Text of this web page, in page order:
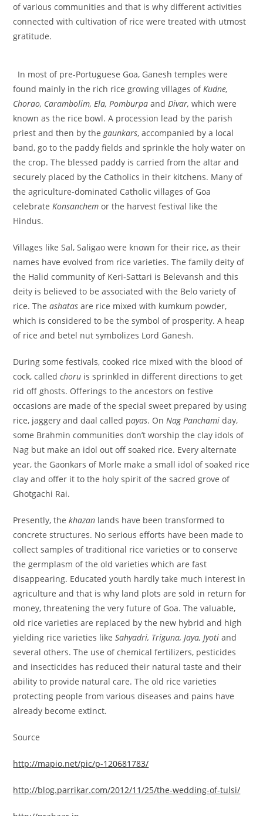
of various communities and that is why different activities
connected with cultivation of rice were treated with utmost
gratitude.
In most of pre-Portuguese Goa, Ganesh temples were
found mainly in the rich rice growing villages ofKudne,
Chorao, Carambolim, Ela, PomburpaandDivar,which were
known as the rice bowl. A procession lead by the parish
priest and then by thegaunkars, accompanied by a local
band, go to the paddy fields and sprinkle the holy water on
the crop. The blessed paddy is carried from the altar and
securely placed by the Catholics in their kitchens. Many of
the agriculture-dominated Catholic villages of Goa
celebrateKonsanchemor the harvest festival like the
Hindus.
Villages like Sal, Saligao were known for their rice, as their
names have evolved from rice varieties. The family deity of
the Halid community of Keri-Sattari is Belevansh and this
deity is believed to be associated with the Belo variety of
rice. Theashatasare rice mixed with kumkum powder,
which is considered to be the symbol of prosperity. A heap
of rice and betel nut symbolizes Lord Ganesh.
During some festivals, cooked rice mixed with the blood of
cock, calledchoru is sprinkled in different directions to get
rid off ghosts. Offerings to the ancestors on festive
occasions are made of the special sweet prepared by using
rice, jaggery and daal called payas. OnNag Panchamiday,
some Brahmin communities don’t worship the clay idols of
Nag but make an idol out off soaked rice. Every alternate
year, the Gaonkars of Morle make a small idol of soaked rice
clay and offer it to the holy spirit of the sacred grove of
Ghotgachi Rai.
Presently, thekhazan lands have been transformed to
concrete structures. No serious efforts have been made to
collect samples of traditional rice varieties or to conserve
the germplasm of the old varieties which are fast
disappearing. Educated youth hardly take much interest in
agriculture and that is why land plots are sold in return for
money, threatening the very future of Goa. The valuable,
old rice varieties are replaced by the new hybrid and high
yielding rice varieties likeSahyadri, Triguna, Jaya, Jyotiand
several others. The use of chemical fertilizers, pesticides
and insecticides has reduced their natural taste and their
ability to provide natural care. The old rice varieties
protecting people from various diseases and pains have
already become extinct.
Source
http://mapio.net/pic/p-120681783/
http://blog.parrikar.com/2012/11/25/the-wedding-of-tulsi/